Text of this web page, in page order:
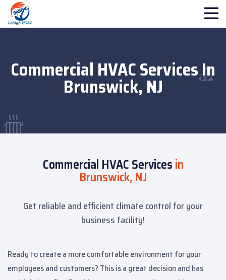
Commercial HVAC Services In
Brunswick, NJ
Commercial HVAC Servicesin
Brunswick, NJ
Get reliable and efficient climate control for your
business facility!
Ready to create a more comfortable environment for your
employees and customers? This is a great decision and has